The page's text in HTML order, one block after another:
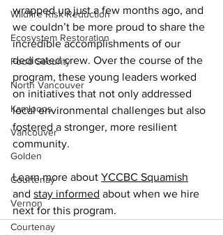
Wildfire Risk Reduction
Ecosystem Restoration
Food Security
North Vancouver
Kamloops
Vancouver
Golden
Courtenay
Vernon
Courtenay
wrapped up just a few months ago, and
we couldn’t be more proud to share the
incredible accomplishments of our
dedicated crew. Over the course of the
program, these young leaders worked
on initiatives that not only addressed
local environmental challenges but also
fostered a stronger, more resilient
community.
Learn more about YCCBC Squamish
and stay informed about when we hire
next for this program.